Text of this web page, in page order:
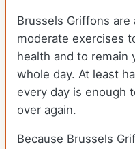
Brussels Griffons
moderate exercises
health and to remain
whole day. At least
every day is enough
over again.
Because Brussels